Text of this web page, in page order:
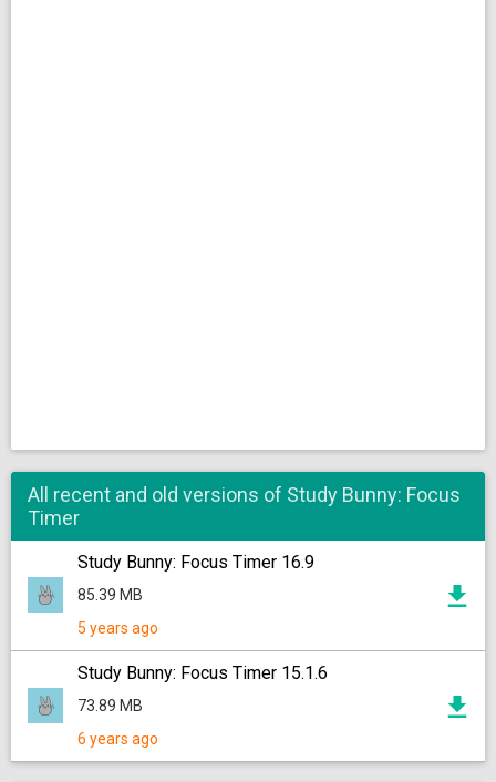
All recent and old versions of Study Bunny: Focus
Timer
Study Bunny: Focus Timer 16.9
85.39 MB
5 years ago
Study Bunny: Focus Timer 15.1.6
73.89 MB
6 years ago